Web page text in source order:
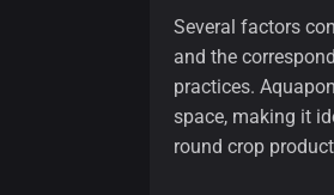
Several factors
and the
practices.
space, making it
round crop